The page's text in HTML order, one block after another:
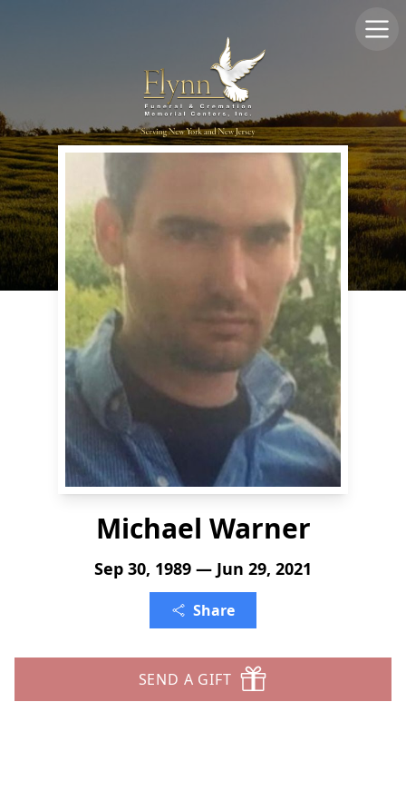
Michael Warner
Sep 30, 1989 — Jun 29, 2021
Share
SEND A GIFT